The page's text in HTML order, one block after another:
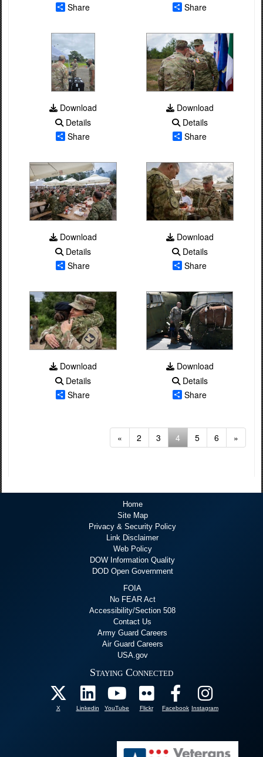
Share
Share
Download
Details
Share
Download
Details
Share
Download
Details
Share
Download
Details
Share
Download
Details
Share
Download
Details
Share
« 2 3 4(current)
5 6 »
Home
Site Map
Privacy & Security Policy
Link Disclaimer
Web Policy
DOW Information Quality
DOD Open Government
FOIA
No FEAR Act
Accessibility/Section 508
Contact Us
Army Guard Careers
Air Guard Careers
USA.gov
Staying Connected
X Linkedin YouTube Flickr Facebook Instagram